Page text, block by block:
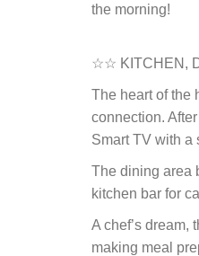
the morning!
☆☆ KITCHEN,
The heart of the
connection.
Smart TV with a
The dining area
kitchen bar for
A chef’s dream,
making meal